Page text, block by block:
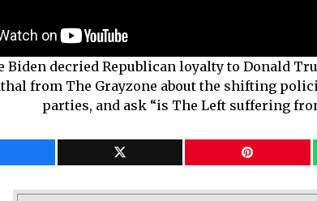
Biden decried Republican loyalty to Donald
from The Grayzone about the shifting
parties, and ask “is The Left suffering